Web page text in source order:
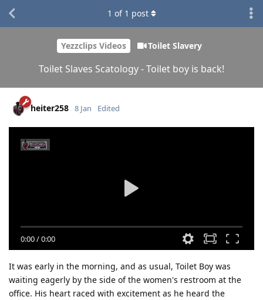
Yezzclips Videos Toilet Slavery
Toilet Slaves Scatology - Toilet boy is back!
1 of 1 post
heiter258 8 Jan Edited
0:00/0:00
It was early in the morning, and as usual, Toilet Boy was
waiting eagerly by the side of the women's restroom at the
office. His heart raced with excitement as he heard the